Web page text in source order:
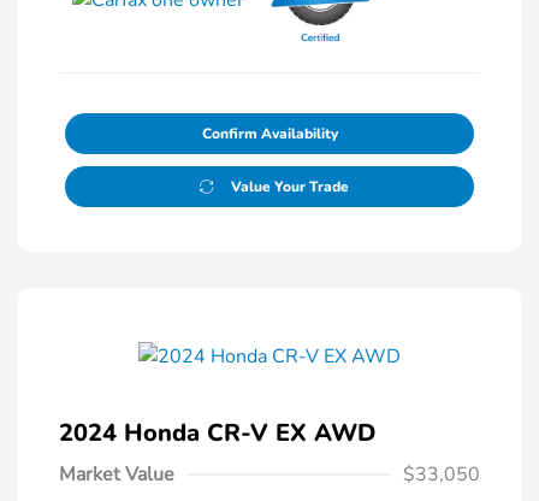
Confirm Availability
Value Your Trade
2024 Honda CR-V EX AWD
Market Value
$33,050